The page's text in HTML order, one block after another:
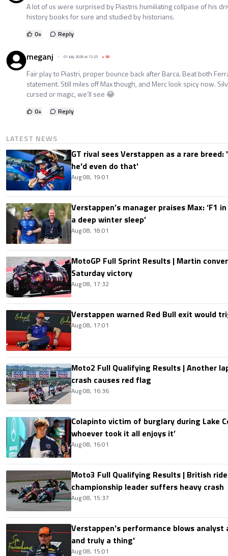
A lot of us were surprised by Piastris humiliating collpase of his
history books for sure and studied by historians.
0+ Reply
meganj 01 July 2026 at 12:25 +58
Fair play to Piastri, proper bounce back after Barca. Beat both
statement. Still miles off Max though, and Merc look spicy now.
cursed or magic, we’ll see 😂
0+ Reply
LATEST NEWS
GT rival sees Verstappen as a rare
he'd even do that'
Aug 08, 19:01
Verstappen’s manager praises Max: ‘F1
a deep winter sleep’
Aug 08, 18:01
MotoGP Full Sprint Results | Martin
Saturday victory
Aug 08, 17:32
Verstappen warned Red Bull exit would
Aug 08, 17:01
Moto2 Full Qualifying Results | Another
crash causes red flag
Aug 08, 16:36
Colapinto victim of burglary during Lake
whoever took it all enjoys it’
Aug 08, 16:01
Moto3 Full Qualifying Results | British
championship leader suffers heavy crash
Aug 08, 15:37
Verstappen's performance blows analyst
and truly a thing'
Aug 08, 15:01